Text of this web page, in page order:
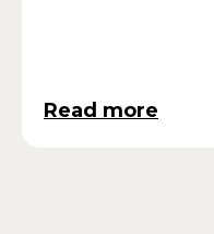
Read more